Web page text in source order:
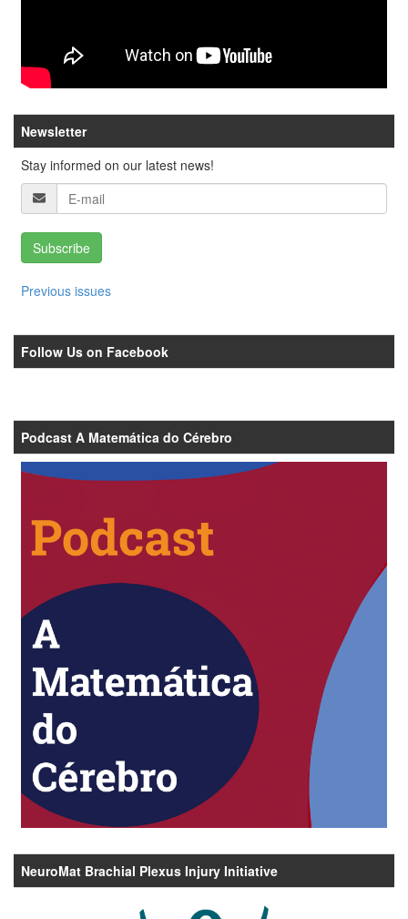
Newsletter
Stay informed on our latest news!
Subscribe
Previous issues
Follow Us on Facebook
Podcast A Matemática do Cérebro
NeuroMat Brachial Plexus Injury Initiative